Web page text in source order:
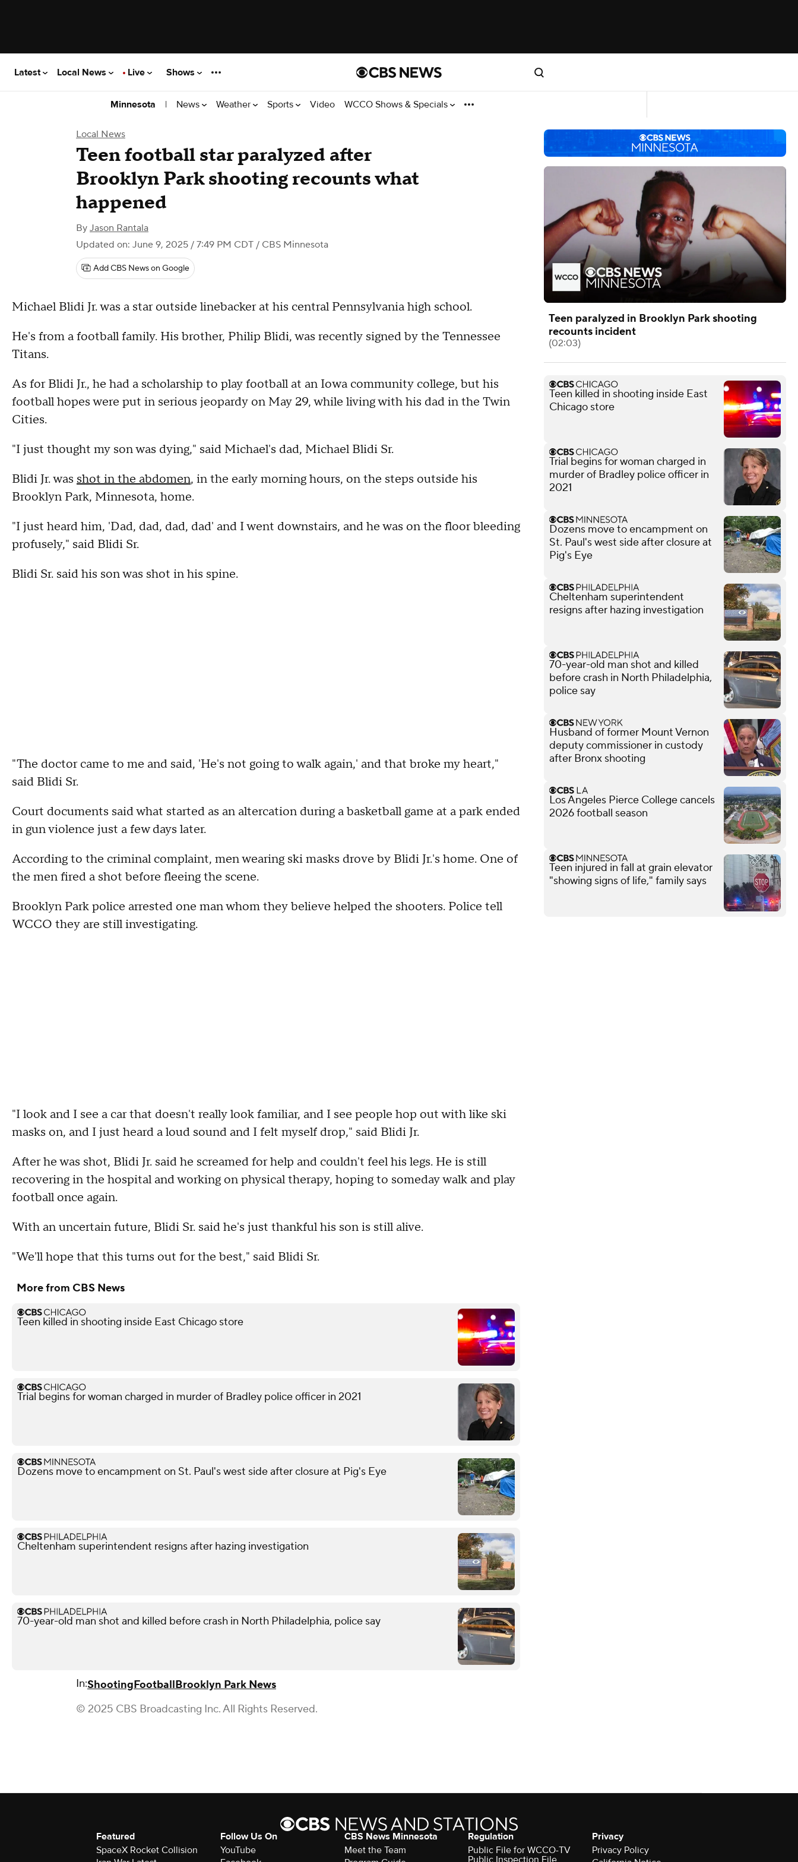
Latest Local News Live Shows
Minnesota | News Weather Sports Video WCCO Shows & Specials
Local News
Teen football star paralyzed after
Brooklyn Park shooting recounts what
happened
By Jason Rantala
Updated on: June 9, 2025 / 7:49 PM CDT / CBS Minnesota
Add CBS News on Google
Michael Blidi Jr. was a star outside linebacker at his central Pennsylvania high school.
He's from a football family. His brother, Philip Blidi, was recently signed by the Tennessee
Titans.
As for Blidi Jr., he had a scholarship to play football at an Iowa community college, but his
football hopes were put in serious jeopardy on May 29, while living with his dad in the Twin
Cities.
"I just thought my son was dying," said Michael's dad, Michael Blidi Sr.
Blidi Jr. was shot in the abdomen, in the early morning hours, on the steps outside his
Brooklyn Park, Minnesota, home.
"I just heard him, 'Dad, dad, dad, dad' and I went downstairs, and he was on the floor bleeding
profusely," said Blidi Sr.
Blidi Sr. said his son was shot in his spine.
"The doctor came to me and said, 'He's not going to walk again,' and that broke my heart,"
said Blidi Sr.
Court documents said what started as an altercation during a basketball game at a park ended
in gun violence just a few days later.
According to the criminal complaint, men wearing ski masks drove by Blidi Jr.'s home. One of
the men fired a shot before fleeing the scene.
Brooklyn Park police arrested one man whom they believe helped the shooters. Police tell
WCCO they are still investigating.
"I look and I see a car that doesn't really look familiar, and I see people hop out with like ski
masks on, and I just heard a loud sound and I felt myself drop," said Blidi Jr.
After he was shot, Blidi Jr. said he screamed for help and couldn't feel his legs. He is still
recovering in the hospital and working on physical therapy, hoping to someday walk and play
football once again.
With an uncertain future, Blidi Sr. said he's just thankful his son is still alive.
"We'll hope that this turns out for the best," said Blidi Sr.
More from CBS News
Teen killed in shooting inside East Chicago store
Trial begins for woman charged in murder of Bradley police officer in 2021
Dozens move to encampment on St. Paul's west side after closure at Pig's Eye
Cheltenham superintendent resigns after hazing investigation
70-year-old man shot and killed before crash in North Philadelphia, police say
In:ShootingFootballBrooklyn Park News
© 2025 CBS Broadcasting Inc. All Rights Reserved.
Teen paralyzed in Brooklyn Park shooting
recounts incident
(02:03)
Teen killed in shooting inside East
Chicago store
Trial begins for woman charged in
murder of Bradley police officer in
2021
Dozens move to encampment on
St. Paul's west side after closure at
Pig's Eye
Cheltenham superintendent
resigns after hazing investigation
70-year-old man shot and killed
before crash in North Philadelphia,
police say
Husband of former Mount Vernon
deputy commissioner in custody
after Bronx shooting
Los Angeles Pierce College cancels
2026 football season
Teen injured in fall at grain elevator
"showing signs of life," family says
Featured
SpaceX Rocket Collision
Follow Us On
YouTube
CBS News Minnesota
Meet the Team
Regulation
Public File for WCCO-TV
Public Inspection File
Privacy
Privacy Policy